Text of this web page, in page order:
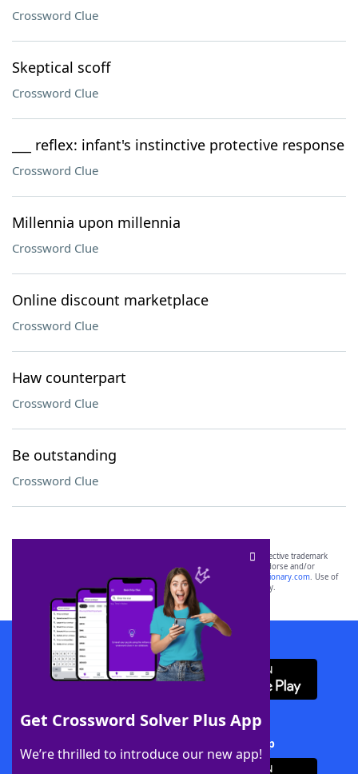
Crossword Clue
Skeptical scoff
Crossword Clue
___ reflex: infant's instinctive protective response
Crossword Clue
Millennia upon millennia
Crossword Clue
Online discount marketplace
Crossword Clue
Haw counterpart
Crossword Clue
Be outstanding
Crossword Clue
Get Crossword Solver Plus App
We’re thrilled to introduce our new app!
SCRABBLE® and WORDS WITH FRIENDS® are the property of their respective trademark
owners. These trademark owners are not affiliated with, and do not endorse and/or
sponsor, LoveToKnow®, its products or its websites, including
yourdictionary.com. Use of
this trademark onyourdictionary.com is for informational purposes only.
Download WordFinder App
Download Crossword Solver + App